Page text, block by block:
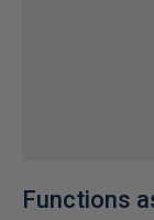
Functions